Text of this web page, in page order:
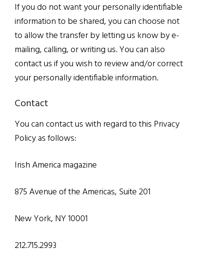
If you do not want your personally identifiable
information to be shared, you can choose not
to allow the transfer by letting us know by e-
mailing, calling, or writing us. You can also
contact us if you wish to review and/or correct
your personally identifiable information.
Contact
You can contact us with regard to this Privacy
Policy as follows:
Irish America magazine
875 Avenue of the Americas, Suite 201
New York, NY 10001
212.715.2993